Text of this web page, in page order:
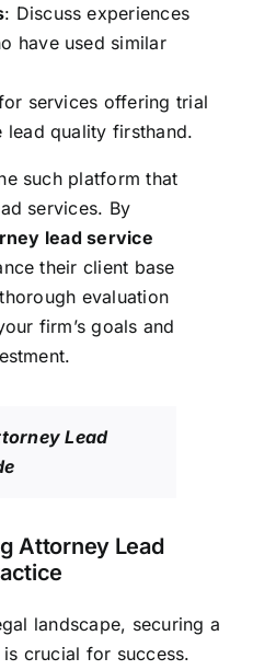
: Discuss experiences
have used similar
services offering trial
lead quality firsthand.
such platform that
services. By
lead service
their client base
evaluation
firm’s goals and
Lead
Attorney Lead
landscape, securing a
crucial for success.